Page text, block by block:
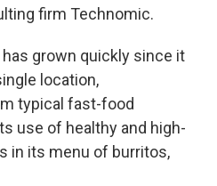
firm Technomic.
grown quickly since it
location,
typical fast-food
use of healthy and high-
in its menu of burritos,